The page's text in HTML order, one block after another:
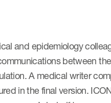
and epidemiology
between
A medical writer
in the final version.